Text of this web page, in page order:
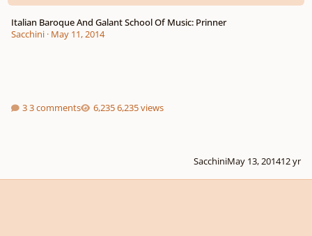
Italian Baroque And Galant School Of Music: Prinner
Sacchini· May 11, 2014
3 comments 6,235 views
SacchiniMay 13, 201412 yr